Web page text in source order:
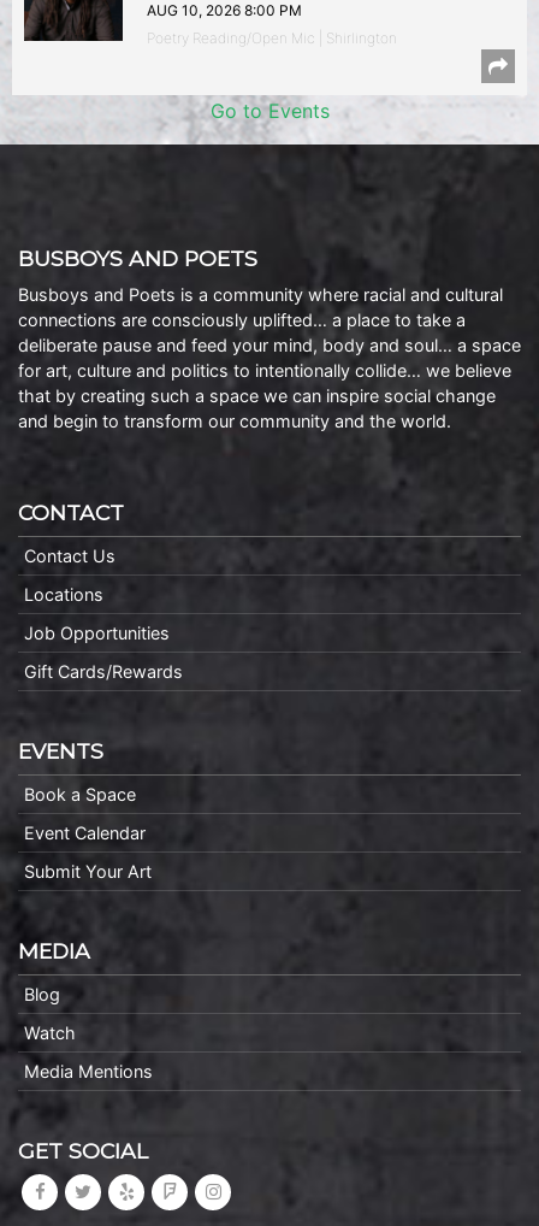
AUG 10, 2026 8:00 PM
Poetry Reading/Open Mic | Shirlington
Go to Events
BUSBOYS AND POETS
Busboys and Poets is a community where racial and cultural
connections are consciously uplifted… a place to take a
deliberate pause and feed your mind, body and soul… a space
for art, culture and politics to intentionally collide… we believe
that by creating such a space we can inspire social change
and begin to transform our community and the world.
CONTACT
Contact Us
Locations
Job Opportunities
Gift Cards/Rewards
EVENTS
Book a Space
Event Calendar
Submit Your Art
MEDIA
Blog
Watch
Media Mentions
GET SOCIAL